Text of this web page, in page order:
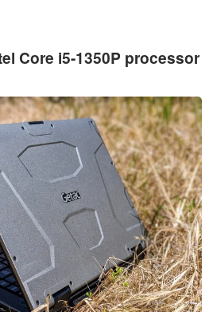
Core i5-1350P processor